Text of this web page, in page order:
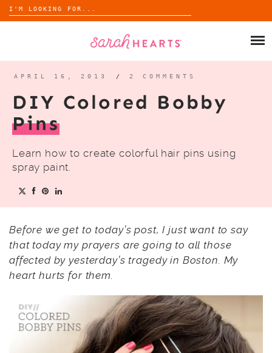
Search
for:
ABOUT
APRIL 16, 2013 / 2 COMMENTS
DIY Colored Bobby
Pins
Learn how to create colorful hair pins using
spray paint.
Before we get to today’s post, I just want to say
that today my prayers are going to all those
affected by yesterday’s tragedy in Boston. My
heart hurts for them.